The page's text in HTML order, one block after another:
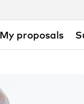
My proposals